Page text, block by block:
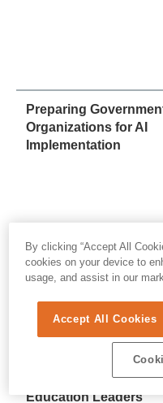
Preparing
Organizations for AI
Implementation
The AI Readiness
Checklist: What
Education Leaders
By clicking “Accept All
cookies on your device to
usage, and assist in our
Accept All Cookies